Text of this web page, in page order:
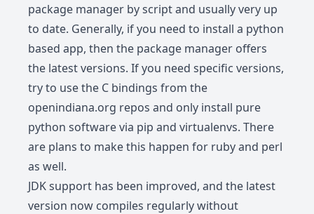
package manager by script and usually very up
to date. Generally, if you need to install a python
based app, then the package manager offers
the latest versions. If you need specific versions,
try to use the C bindings from the
openindiana.org repos and only install pure
python software via pip and virtualenvs. There
are plans to make this happen for ruby and perl
as well.
JDK support has been improved, and the latest
version now compiles regularly without